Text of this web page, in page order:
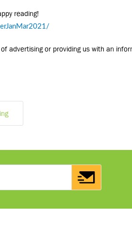
reading!
advertising or providing us with an